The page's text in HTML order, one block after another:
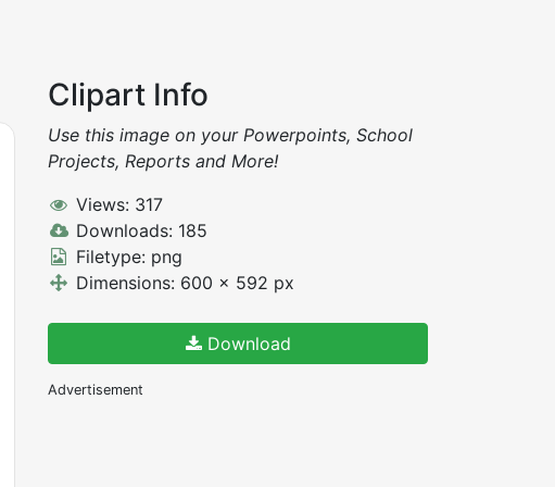
Clipart Info
Use this image on your Powerpoints, School
Projects, Reports and More!
Views: 317
Downloads: 185
Filetype: png
Dimensions: 600 x 592 px
Download
Advertisement